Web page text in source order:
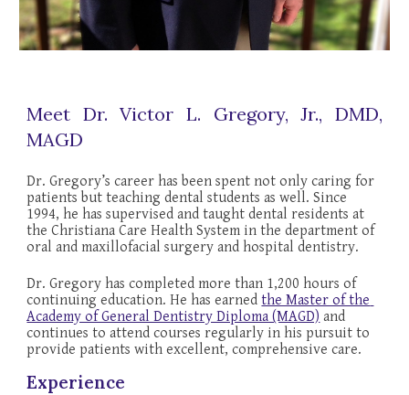
Meet Dr. Victor L. Gregory, Jr., DMD,
MAGD
Dr. Gregory’s career has been spent not only caring for
patients but teaching dental students as well. Since
1994, he has supervised and taught dental residents at
the Christiana Care Health System in the department of
oral and maxillofacial surgery and hospital dentistry.
Dr. Gregory has completed more than 1,200 hours of
continuing education. He has earned the Master of the
Academy of General Dentistry Diploma (MAGD) and
continues to attend courses regularly in his pursuit to
provide patients with excellent, comprehensive care.
Experience